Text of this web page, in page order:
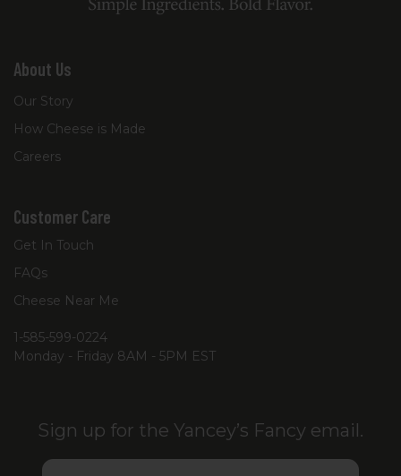
About Us
Our Story
How Cheese is Made
Careers
Customer Care
Get In Touch
FAQs
Cheese Near Me
1-585-599-0224
Monday - Friday 8AM - 5PM EST
Sign up for the Yancey’s Fancy email.
Email